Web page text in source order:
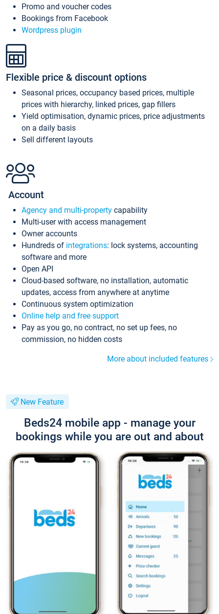
Promo and voucher codes
Bookings from Facebook
Wordpress plugin
Flexible price & discount options
Seasonal prices, occupancy based prices, multiple
prices with hierarchy, linked prices, gap fillers
Yield optimisation, dynamic prices, price adjustments
on a daily basis
Sell different layouts
Account
Agency and multi-property capability
Multi-user with access management
Owner accounts
Hundreds of integrations: lock systems, accounting
software and more
Open API
Cloud-based software, no installation, automatic
updates, access from anywhere at anytime
Continuous system optimization
Online help and free support
Pay as you go, no contract, no set up fees, no
commission, no hidden costs
More about included features
New Feature
Beds24 mobile app - manage your
bookings while you are out and about